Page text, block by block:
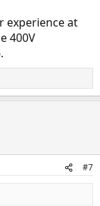
experience at
400V
#7